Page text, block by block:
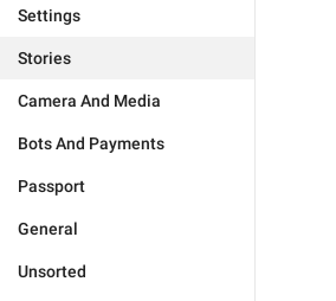
Settings
Stories
Camera And Media
Bots And Payments
Passport
General
Unsorted